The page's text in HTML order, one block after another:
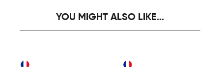
YOU MIGHT ALSO LIKE...